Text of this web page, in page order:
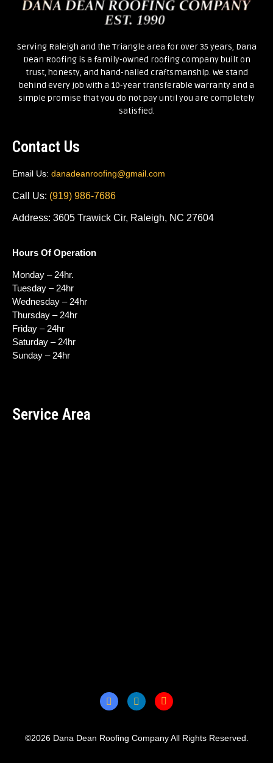
Serving Raleigh and the Triangle area for over 35 years, Dana
Dean Roofing is a family-owned roofing company built on
trust, honesty, and hand-nailed craftsmanship. We stand
behind every job with a 10-year transferable warranty and a
simple promise that you do not pay until you are completely
satisfied.
Contact Us
Email Us: danadeanroofing@gmail.com
Call Us: (919) 986-7686
Address: 3605 Trawick Cir, Raleigh, NC 27604
Hours Of Operation
Monday – 24hr.
Tuesday – 24hr
Wednesday – 24hr
Thursday – 24hr
Friday – 24hr
Saturday – 24hr
Sunday – 24hr
Service Area
©2026 Dana Dean Roofing Company All Rights Reserved.